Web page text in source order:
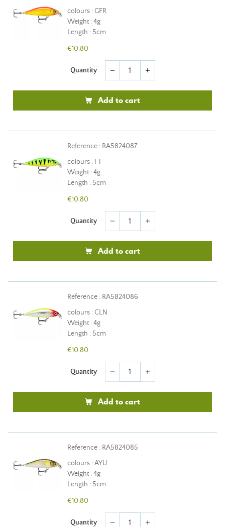
colours : GFR
Weight : 4g
Length : 5cm
€10.80
Quantity remove add
Add to cart
Reference : RA5824087
colours : FT
Weight : 4g
Length : 5cm
€10.80
Quantity remove add
Add to cart
Reference : RA5824086
colours : CLN
Weight : 4g
Length : 5cm
€10.80
Quantity remove add
Add to cart
Reference : RA5824085
colours : AYU
Weight : 4g
Length : 5cm
€10.80
Quantity remove add